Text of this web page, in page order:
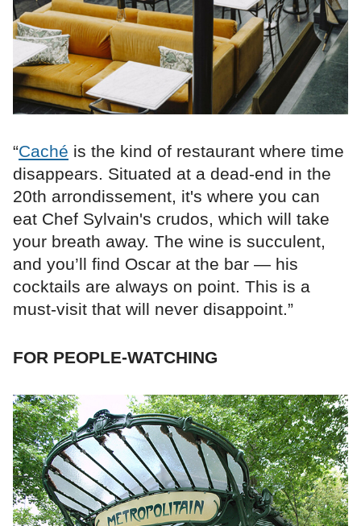
“Caché is the kind of restaurant where time
disappears. Situated at a dead-end in the
20th arrondissement, it's where you can
eat Chef Sylvain's crudos, which will take
your breath away. The wine is succulent,
and you’ll find Oscar at the bar — his
cocktails are always on point. This is a
must-visit that will never disappoint.”
FOR PEOPLE-WATCHING